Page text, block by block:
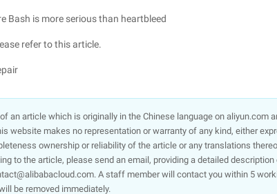
Bash is more serious than heartbleed
refer to this article.
an article which is originally in the Chinese language on aliyun.com
website makes no representation or warranty of any kind, either
ownership or reliability of the article or any translations
to the article, please send an email, providing a detailed description
A staff member will contact you within 5
be removed immediately.